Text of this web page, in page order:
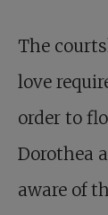
The
love
order to
Dorothea
aware of